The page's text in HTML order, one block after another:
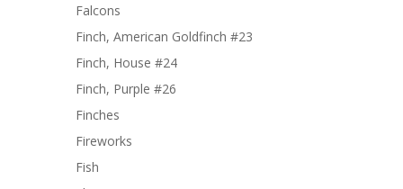
Falcons
Finch, American Goldfinch #23
Finch, House #24
Finch, Purple #26
Finches
Fireworks
Fish